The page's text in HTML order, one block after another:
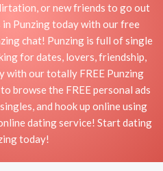
or new friends to go out
Punzing today with our free
chat! Punzing is full of single
for dates, lovers, friendship,
with our totally FREE Punzing
browse the FREE personal ads
and hook up online using
dating service! Start dating
today!